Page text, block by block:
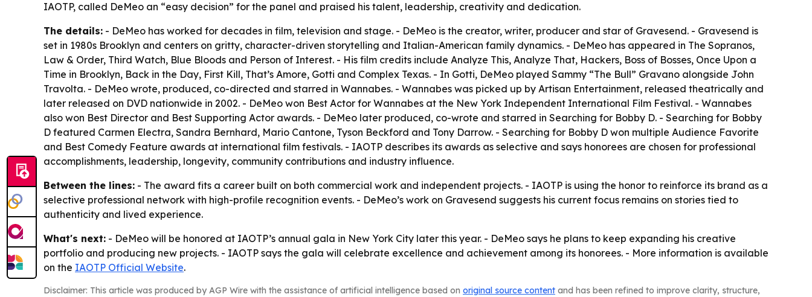
IAOTP, called DeMeo an “easy decision” for the panel and praised his talent, leadership, creativity and dedication.
The details: - DeMeo has worked for decades in film, television and stage. - DeMeo is the creator, writer, producer and star of Gravesend. - Gravesend is
set in 1980s Brooklyn and centers on gritty, character-driven storytelling and Italian-American family dynamics. - DeMeo has appeared in The Sopranos,
Law & Order, Third Watch, Blue Bloods and Person of Interest. - His film credits include Analyze This, Analyze That, Hackers, Boss of Bosses, Once Upon a
Time in Brooklyn, Back in the Day, First Kill, That’s Amore, Gotti and Complex Texas. - In Gotti, DeMeo played Sammy “The Bull” Gravano alongside John
Travolta. - DeMeo wrote, produced, co-directed and starred in Wannabes. - Wannabes was picked up by Artisan Entertainment, released theatrically and
later released on DVD nationwide in 2002. - DeMeo won Best Actor for Wannabes at the New York Independent International Film Festival. - Wannabes
also won Best Director and Best Supporting Actor awards. - DeMeo later produced, co-wrote and starred in Searching for Bobby D. - Searching for Bobby
D featured Carmen Electra, Sandra Bernhard, Mario Cantone, Tyson Beckford and Tony Darrow. - Searching for Bobby D won multiple Audience Favorite
and Best Comedy Feature awards at international film festivals. - IAOTP describes its awards as selective and says honorees are chosen for professional
accomplishments, leadership, longevity, community contributions and industry influence.
Between the lines: - The award fits a career built on both commercial work and independent projects. - IAOTP is using the honor to reinforce its brand as a
selective professional network with high-profile recognition events. - DeMeo’s work on Gravesend suggests his current focus remains on stories tied to
authenticity and lived experience.
What's next: - DeMeo will be honored at IAOTP’s annual gala in New York City later this year. - DeMeo says he plans to keep expanding his creative
portfolio and producing new projects. - IAOTP says the gala will celebrate excellence and achievement among its honorees. - More information is available
on the IAOTP Official Website.
Disclaimer: This article was produced by AGP Wire with the assistance of artificial intelligence based on original source content and has been refined to improve clarity, structure,